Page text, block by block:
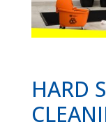
HARD